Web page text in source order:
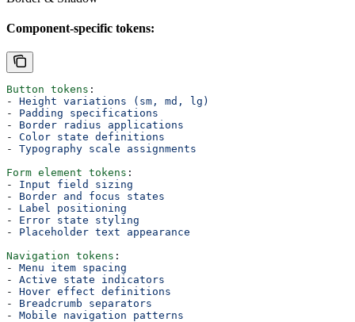
Component-specific tokens:
Button tokens :
- Height variations (sm, md, lg)
- Padding specifications
- Border radius applications
- Color state definitions
- Typography scale assignments
Form element tokens :
- Input field sizing
- Border and focus states
- Label positioning
- Error state styling
- Placeholder text appearance
Navigation tokens :
- Menu item spacing
- Active state indicators
- Hover effect definitions
- Breadcrumb separators
- Mobile navigation patterns